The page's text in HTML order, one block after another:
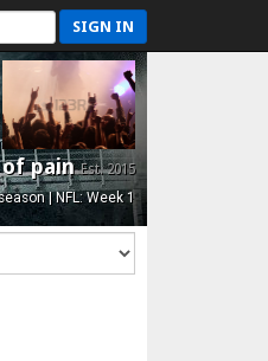
SIGN IN
of painEst. 2015
| NFL: Week 1